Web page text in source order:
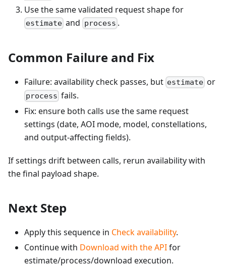
Use the same validated request shape for
estimate and process .
Common Failure and Fix
Failure: availability check passes, but estimate or
process fails.
Fix: ensure both calls use the same request
settings (date, AOI mode, model, constellations,
and output-affecting fields).
If settings drift between calls, rerun availability with
the final payload shape.
Next Step
Apply this sequence in Check availability.
Continue with Download with the APIfor
estimate/process/download execution.